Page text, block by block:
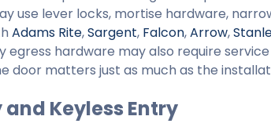
use lever locks, mortise hardware,
Adams Rite,Sargent, Falcon,Arrow,
egress hardware may also require
door matters just as much as the
Keyless Entry